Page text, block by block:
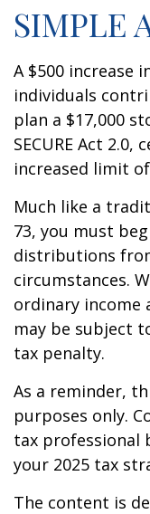
SIMPLE
A $500 increase
individuals
plan a $17,000
SECURE Act
increased limit of
Much like a
73, you must
distributions
circumstances.
ordinary income
may be subject
tax penalty.
As a reminder,
purposes only.
tax professional
your 2025 tax
The content is